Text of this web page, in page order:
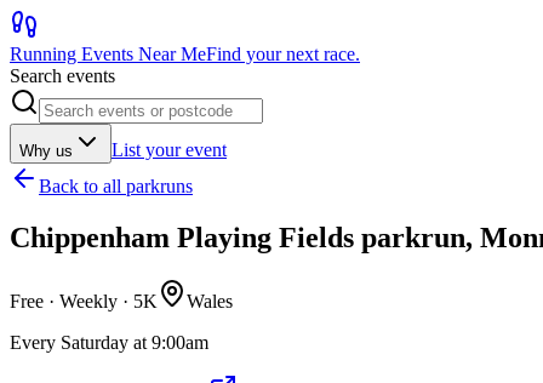
Running Events Near MeFind your next race.
Search events
Why us
List your event
Back to all parkruns
Chippenham Playing Fields parkrun,
Free · Weekly · 5K
Wales
Every Saturday at 9:00am